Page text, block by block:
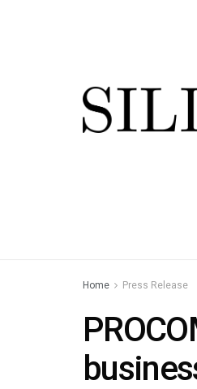
Home Press Release